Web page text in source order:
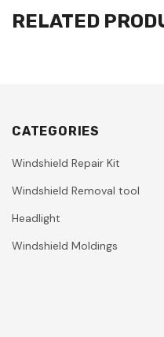
RELATED
CATEGORIES
Windshield Repair Kit
Windshield Removal tool
Headlight
Windshield Moldings